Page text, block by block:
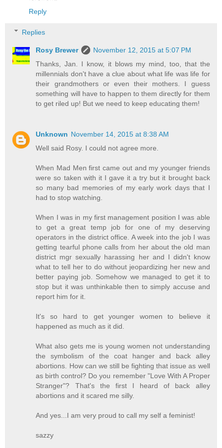
Reply
Replies
Rosy Brewer
November 12, 2015 at 5:07 PM
Thanks, Jan. I know, it blows my mind, too, that the
millennials don't have a clue about what life was life for
their grandmothers or even their mothers. I guess
something will have to happen to them directly for them
to get riled up! But we need to keep educating them!
Unknown November 14, 2015 at 8:38 AM
Well said Rosy. I could not agree more.
When Mad Men first came out and my younger friends
were so taken with it I gave it a try but it brought back
so many bad memories of my early work days that I
had to stop watching.
When I was in my first management position I was able
to get a great temp job for one of my deserving
operators in the district office. A week into the job I was
getting tearful phone calls from her about the old man
district mgr sexually harassing her and I didn't know
what to tell her to do without jeopardizing her new and
better paying job. Somehow we managed to get it to
stop but it was unthinkable then to simply accuse and
report him for it.
It's so hard to get younger women to believe it
happened as much as it did.
What also gets me is young women not understanding
the symbolism of the coat hanger and back alley
abortions. How can we still be fighting that issue as well
as birth control? Do you remember "Love With A Proper
Stranger"? That's the first I heard of back alley
abortions and it scared me silly.
And yes...I am very proud to call my self a feminist!
sazzy